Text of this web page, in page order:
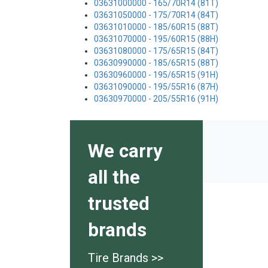
03631000000 - 165/70R14 (81T)
03631050000 - 175/70R14 (84T)
03631010000 - 185/60R15 (88T)
03631070000 - 195/60R15 (88H)
03631080000 - 175/65R15 (84T)
03630990000 - 185/65R15 (88T)
03630960000 - 195/65R15 (91H)
03631090000 - 195/55R16 (87H)
03630970000 - 205/55R16 (91H)
We carry
all the
trusted
brands
Tire Brands >>